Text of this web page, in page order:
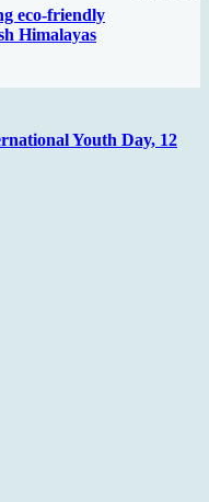
eco-friendly
Himalayas
Youth Day, 12